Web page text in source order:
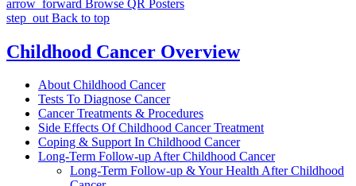
arrow_forward Browse QR Posters
step_out Back to top
Childhood Cancer Overview
About Childhood Cancer
Tests To Diagnose Cancer
Cancer Treatments & Procedures
Side Effects Of Childhood Cancer Treatment
Coping & Support In Childhood Cancer
Long-Term Follow-up After Childhood Cancer
Long-Term Follow-up & Your Health After Childhood